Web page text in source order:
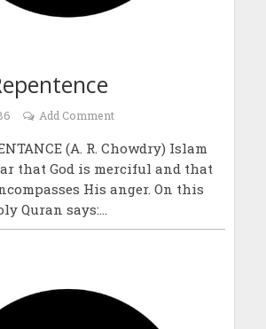
Add Comment
(A. R. Chowdry) Islam
that God is merciful and that
His anger. On this
Quran says:...